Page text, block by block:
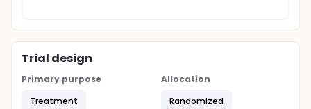
Trial design
Primary purpose
Treatment
Allocation
Randomized